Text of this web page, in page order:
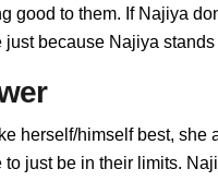
good to them. If Najiya
because Najiya stands
herself/himself best,
just be in their limits.